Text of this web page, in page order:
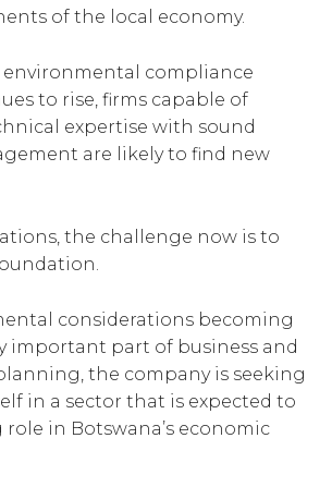
of the local economy.
environmental compliance
to rise, firms capable of
expertise with sound
are likely to find new
the challenge now is to
considerations becoming
important part of business and
the company is seeking
in a sector that is expected to
in Botswana’s economic